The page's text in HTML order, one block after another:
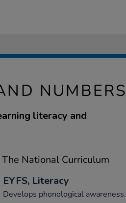
NUMBERS
literacy and
National Curriculum
EYFS, Literacy
Develops phonological awareness.